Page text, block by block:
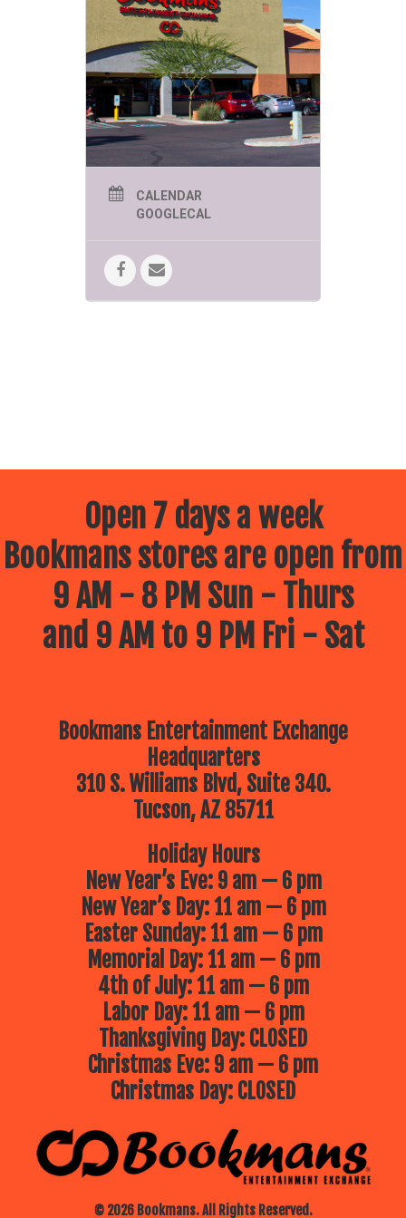
The Phoenix Herpetological Society
will be here today showcasing some
of their exciting reptiles from
“AROUND THE WORLD”!
No registration is required and all
events are free.
CALENDAR
GOOGLECAL
Open 7 days a week
Bookmans stores are open from
9 AM - 8 PM Sun - Thurs
and 9 AM to 9 PM Fri - Sat
Bookmans Entertainment Exchange
Headquarters
310 S. Williams Blvd, Suite 340.
Tucson, AZ 85711
© 2026 Bookmans. All Rights Reserved.
Holiday Hours
New Year’s Eve: 9 am — 6 pm
New Year’s Day: 11 am — 6 pm
Easter Sunday: 11 am — 6 pm
Memorial Day: 11 am — 6 pm
4th of July: 11 am — 6 pm
Labor Day: 11 am — 6 pm
Thanksgiving Day: CLOSED
Christmas Eve: 9 am — 6 pm
Christmas Day: CLOSED